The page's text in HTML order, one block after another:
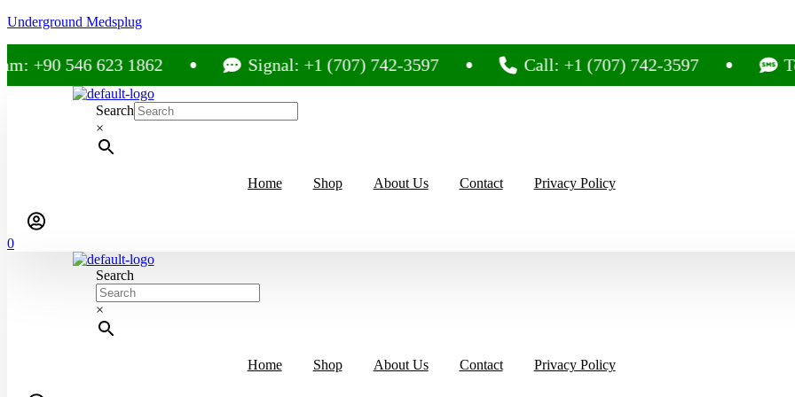
Underground Medsplug
+90 546 623 1862 Signal: +1 (707) 742-3597 Call: +1 (707) 742-3597
Search
×
Home Shop About Us Contact Privacy Policy
0
Search
×
Home Shop About Us Contact Privacy Policy